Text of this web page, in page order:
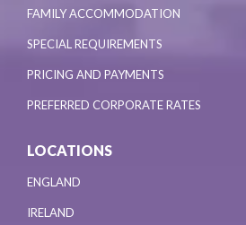
FAMILY ACCOMMODATION
SPECIAL REQUIREMENTS
PRICING AND PAYMENTS
PREFERRED CORPORATE RATES
LOCATIONS
ENGLAND
IRELAND